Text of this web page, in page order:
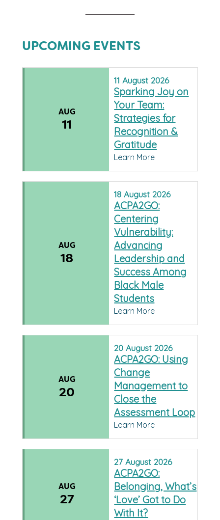
UPCOMING EVENTS
AUG
11
11August 2026
Sparking Joy on
Your Team:
Strategies for
Recognition &
Gratitude
Learn More
AUG
18
18August 2026
ACPA2GO:
Centering
Vulnerability:
Advancing
Leadership and
Success Among
Black Male
Students
Learn More
AUG
20
20August 2026
ACPA2GO: Using
Change
Management to
Close the
Assessment Loop
Learn More
AUG
27
27August 2026
ACPA2GO:
Belonging, What’s
‘Love’ Got to Do
With It?